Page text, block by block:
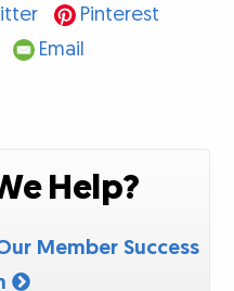
Pinterest
Email
Help?
Member Success